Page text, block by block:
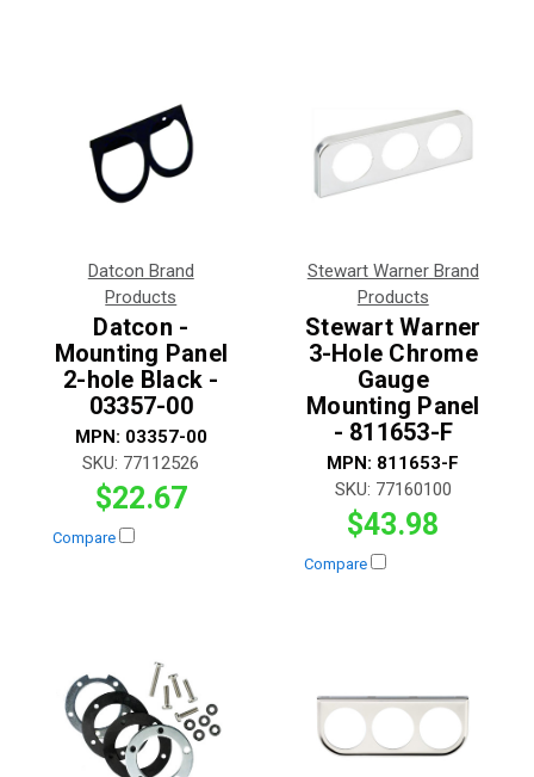
Datcon Brand
Products
Datcon -
Mounting Panel
2-hole Black -
03357-00
MPN: 03357-00
SKU: 77112526
$22.67
Compare
Stewart Warner Brand
Products
Stewart Warner
3-Hole Chrome
Gauge
Mounting Panel
- 811653-F
MPN: 811653-F
SKU: 77160100
$43.98
Compare